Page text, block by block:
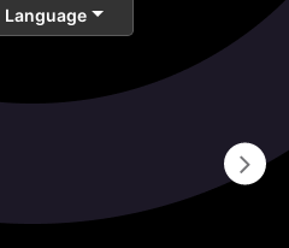
Language